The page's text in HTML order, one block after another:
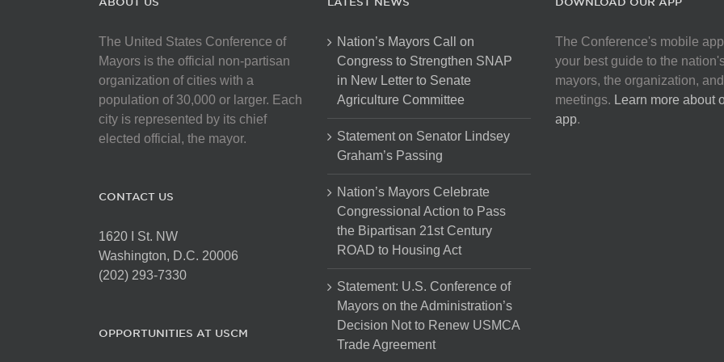
The United States Conference of
Mayors is the official non-partisan
organization of cities with a
population of 30,000 or larger. Each
city is represented by its chief
elected official, the mayor.
CONTACT US
1620 I St. NW
Washington, D.C. 20006
(202) 293-7330
OPPORTUNITIES AT USCM
Nation’s Mayors Call on
Congress to Strengthen SNAP
in New Letter to Senate
Agriculture Committee
Statement on Senator Lindsey
Graham’s Passing
Nation’s Mayors Celebrate
Congressional Action to Pass
the Bipartisan 21st Century
ROAD to Housing Act
Statement: U.S. Conference of
Mayors on the Administration’s
Decision Not to Renew USMCA
Trade Agreement
The Conference's mobile
your best guide to the
mayors, the organization,
meetings. Learn more about
app.